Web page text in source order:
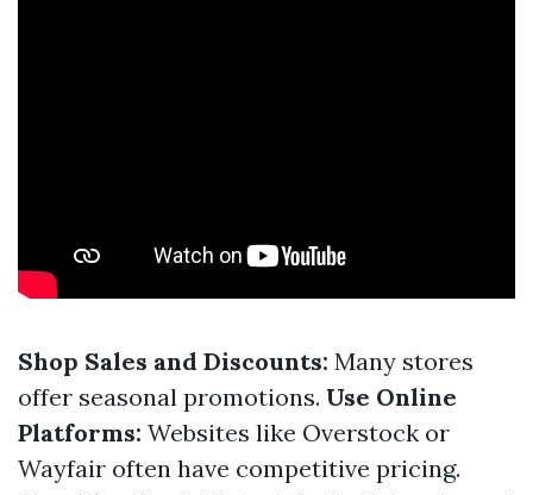
Shop Sales and Discounts: Many stores
offer seasonal promotions. Use Online
Platforms: Websites like Overstock or
Wayfair often have competitive pricing.